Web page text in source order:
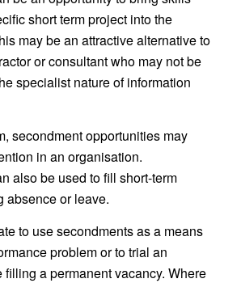
short term project into the
may be an attractive alternative to
or consultant who may not be
specialist nature of information
secondment opportunities may
in an organisation.
also be used to fill short-term
absence or leave.
to use secondments as a means
problem or to trial an
a permanent vacancy. Where